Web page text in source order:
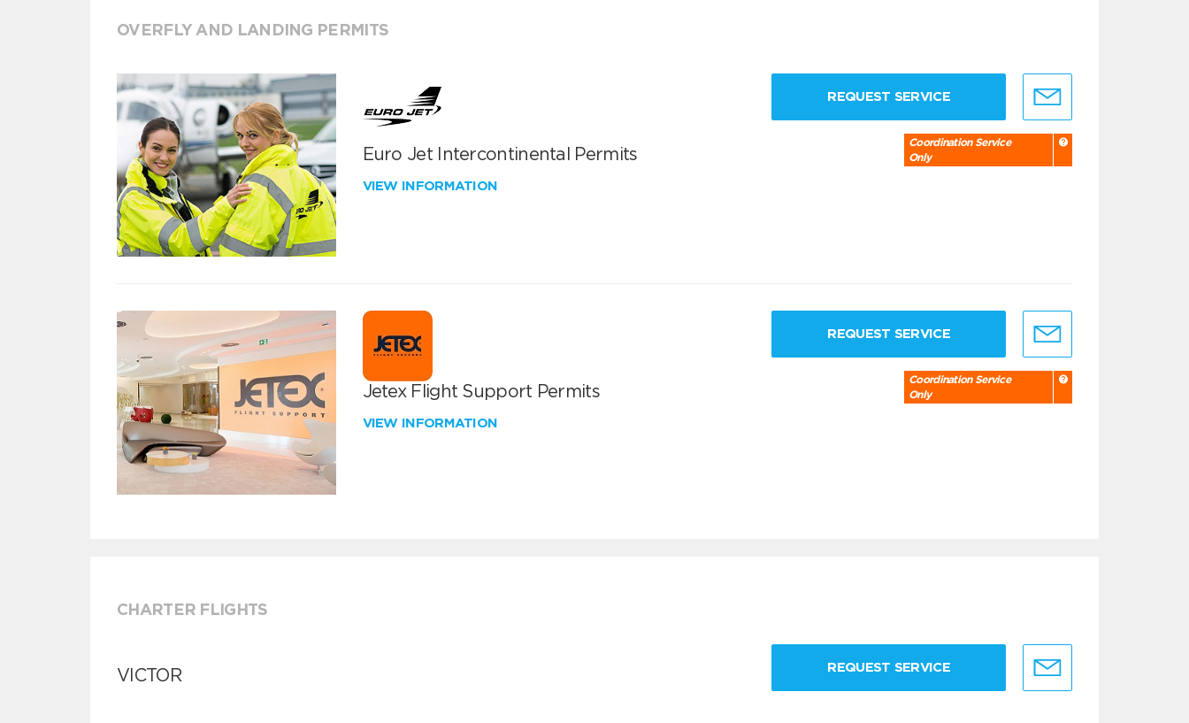
OVERFLY AND LANDING PERMITS
Euro Jet Intercontinental Permits
VIEW INFORMATION
REQUEST SERVICE
Coordination Service
Only
Jetex Flight Support Permits
VIEW INFORMATION
REQUEST SERVICE
Coordination Service
Only
CHARTER FLIGHTS
VICTOR REQUEST SERVICE